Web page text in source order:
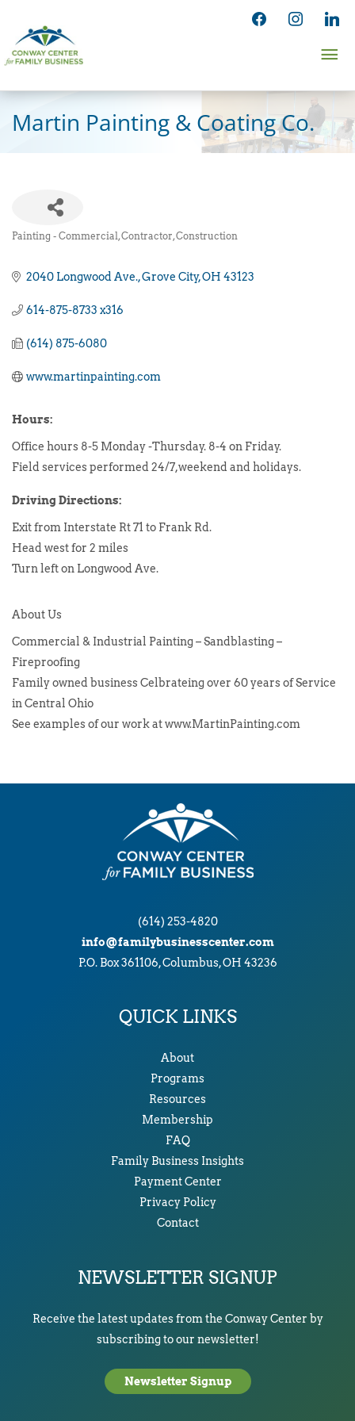
content
facebookinstagram
Martin Painting & Coating Co.
Painting - Commercial, Contractor Construction
2040 Longwood Ave. Grove City OH 43123
614-875-8733 x316
(614) 875-6080
www.martinpainting.com
Hours:
Office hours 8-5 Monday -Thursday. 8-4 on Friday.
Field services performed 24/7,weekend and holidays.
Driving Directions:
Exit from Interstate Rt 71 to Frank Rd.
Head west for 2 miles
Turn left on Longwood Ave.
About Us
Commercial & Industrial Painting – Sandblasting –
Fireproofing
Family owned business Celbrateing over 60 years of Service
in Central Ohio
See examples of our work at www.MartinPainting.com
(614) 253-4820
info@familybusinesscenter.com
P.O. Box 361106, Columbus, OH 43236
QUICK LINKS
About
Programs
Resources
Membership
FAQ
Family Business Insights
Payment Center
Privacy Policy
Contact
NEWSLETTER SIGNUP
Receive the latest updates from the Conway Center by
subscribing to our newsletter!
Newsletter Signup